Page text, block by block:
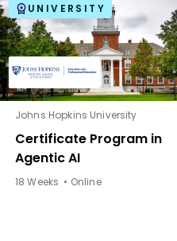
UNIVERSITY
Johns Hopkins University
Certificate Program in
Agentic AI
18 Weeks • Online